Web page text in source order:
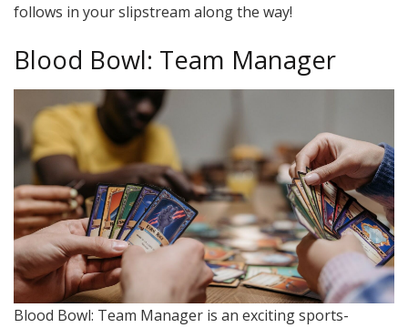
follows in your slipstream along the way!
Blood Bowl: Team Manager
Blood Bowl: Team Manager is an exciting sports-